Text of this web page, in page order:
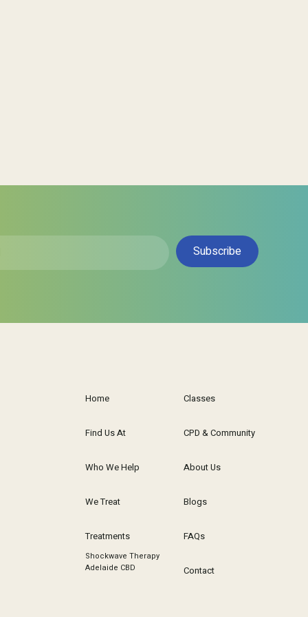
Subscribe
Home
Find Us At
Who We Help
We Treat
Treatments
Shockwave Therapy
Adelaide CBD
Classes
CPD & Community
About Us
Blogs
FAQs
Contact